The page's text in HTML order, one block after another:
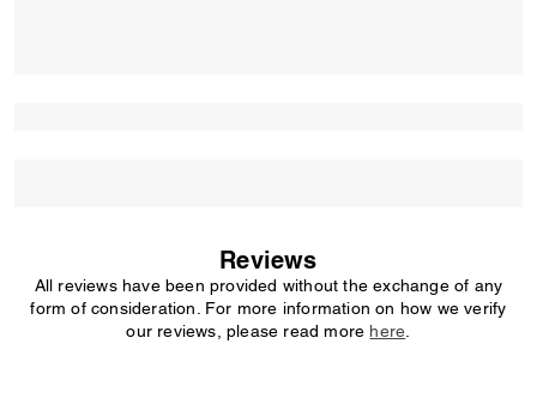
Reviews
All reviews have been provided without the exchange of any
form of consideration. For more information on how we verify
our reviews, please read more here